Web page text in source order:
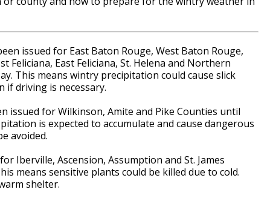
issued for East Baton Rouge, West Baton Rouge,
Feliciana, East Feliciana, St. Helena and Northern
This means wintry precipitation could cause slick
if driving is necessary.
issued for Wilkinson, Amite and Pike Counties until
is expected to accumulate and cause dangerous
avoided.
Iberville, Ascension, Assumption and St. James
means sensitive plants could be killed due to cold.
shelter.